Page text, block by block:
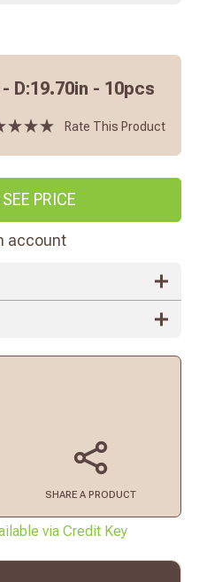
D:19.70in - 10pcs
Rate This Product
PRICE
account
SHARE A PRODUCT
via Credit Key